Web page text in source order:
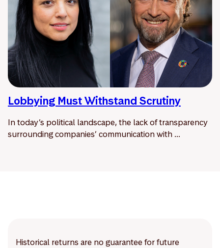
Lobbying Must Withstand Scrutiny
In today’s political landscape, the lack of transparency
surrounding companies’ communication with ...
Historical returns are no guarantee for future